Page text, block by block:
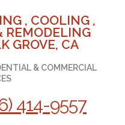
, COOLING ,
REMODELING
GROVE, CA
& COMMERCIAL
414-9557